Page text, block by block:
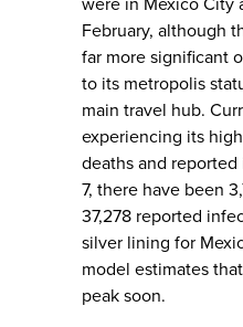
February, although
far more significant
to its metropolis
main travel hub.
experiencing its
deaths and
7, there have been
37,278 reported
silver lining for
model estimates
peak soon.